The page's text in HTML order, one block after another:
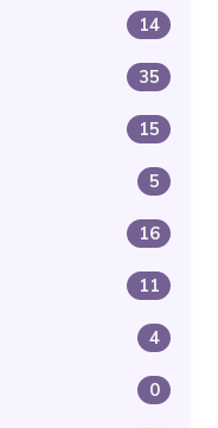
14
35
15
5
16
11
4
0